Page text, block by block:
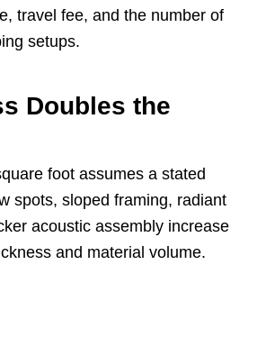
travel fee, and the number of
setups.
Doubles the
foot assumes a stated
spots, sloped framing, radiant
acoustic assembly increase
and material volume.